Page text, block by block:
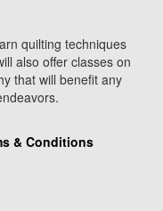
quilting techniques
also offer classes on
that will benefit any
& Conditions